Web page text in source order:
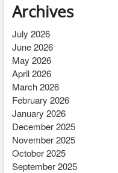
Archives
July 2026
June 2026
May 2026
April 2026
March 2026
February 2026
January 2026
December 2025
November 2025
October 2025
September 2025